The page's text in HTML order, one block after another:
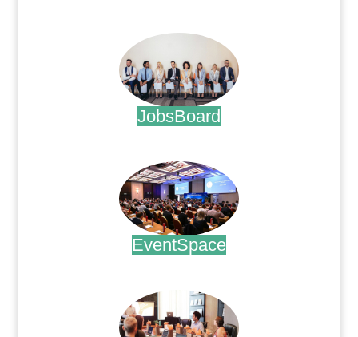
JobsBoard
EventSpace